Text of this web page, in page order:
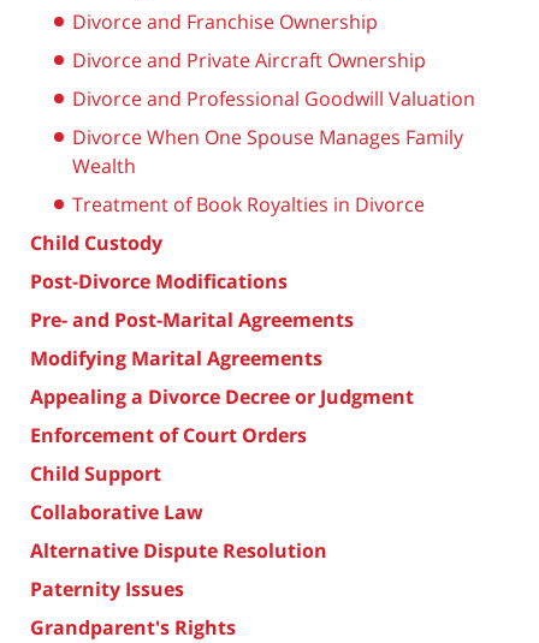
Divorce and Franchise Ownership
Divorce and Private Aircraft Ownership
Divorce and Professional Goodwill Valuation
Divorce When One Spouse Manages Family
Wealth
Treatment of Book Royalties in Divorce
Child Custody
Post-Divorce Modifications
Pre- and Post-Marital Agreements
Modifying Marital Agreements
Appealing a Divorce Decree or Judgment
Enforcement of Court Orders
Child Support
Collaborative Law
Alternative Dispute Resolution
Paternity Issues
Grandparent's Rights